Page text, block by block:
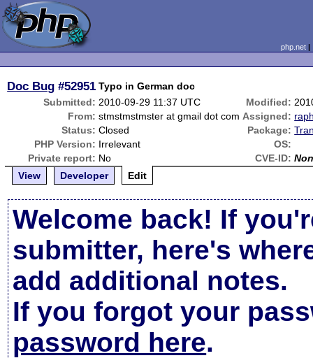
php.net
Doc Bug #52951 Typo in German doc
Submitted: 2010-09-29 11:37 UTC Modified:
From: stmstmstmster at gmail dot com Assigned:
Status: Closed Package:
PHP Version: Irrelevant
OS:
Private report: No CVE-ID:
View
Developer Edit
Welcome back! If
submitter, here's
add additional notes.
If you forgot your
password here.